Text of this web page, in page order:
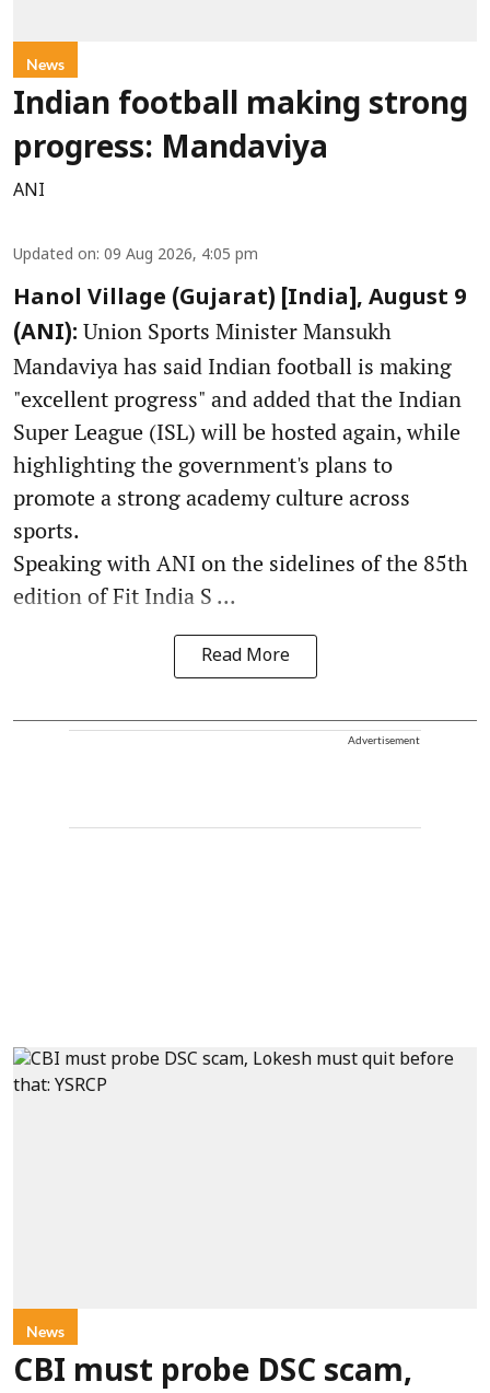
News
Indian football making strong
progress: Mandaviya
ANI
Updated on: 09 Aug 2026, 4:05 pm
Hanol Village (Gujarat) [India], August 9
(ANI): Union Sports Minister Mansukh
Mandaviya has said Indian football is making
"excellent progress" and added that the Indian
Super League (ISL) will be hosted again, while
highlighting the government's plans to
promote a strong academy culture across
sports.
Speaking with ANI on the sidelines of the 85th
edition of Fit India S ...
Read More
Advertisement
News
CBI must probe DSC scam,